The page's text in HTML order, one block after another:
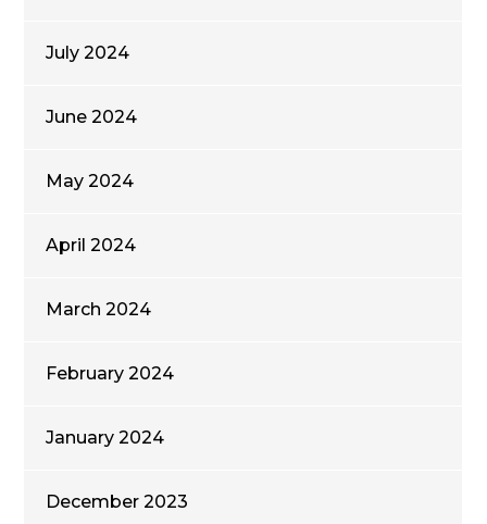
July 2024
June 2024
May 2024
April 2024
March 2024
February 2024
January 2024
December 2023